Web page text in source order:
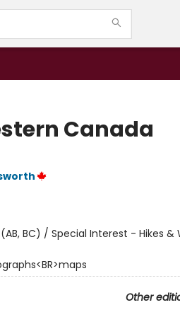
Canada
BC) / Special Interest - Hikes &
Other